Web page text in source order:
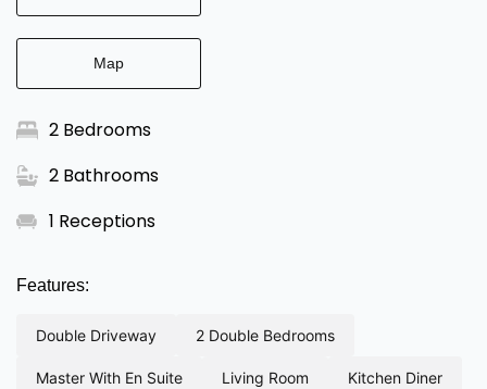
Map
2 Bedrooms
2 Bathrooms
1 Receptions
Features:
double driveway 2 double bedrooms
master with en suite living room kitchen diner